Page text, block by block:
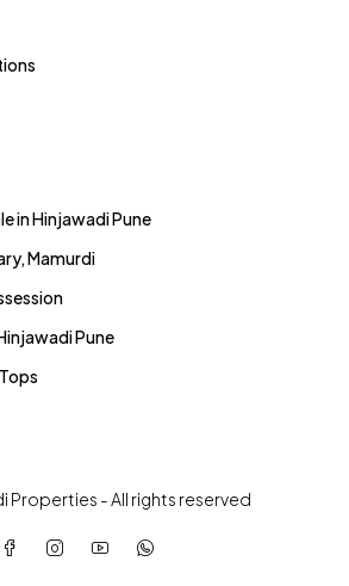
in Hinjawadi Pune
Mamurdi
Pune
Properties - All rights reserved